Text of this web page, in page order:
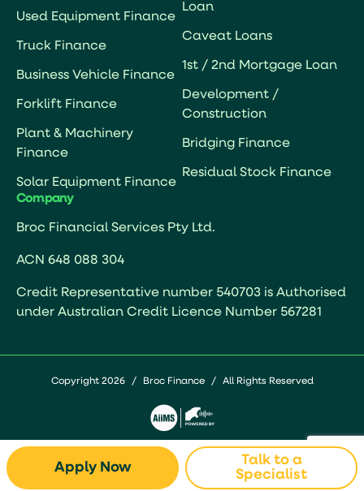
Used Equipment Finance
Truck Finance
Business Vehicle Finance
Forklift Finance
Plant & Machinery
Finance
Solar Equipment Finance
Loan
Caveat Loans
1st / 2nd Mortgage Loan
Development /
Construction
Bridging Finance
Residual Stock Finance
Company
Broc Financial Services Pty Ltd.
ACN 648 088 304
Credit Representative number 540703 is Authorised
under Australian Credit Licence Number 567281
Copyright 2026 / Broc Finance / All Rights Reserved
Apply Now
Talk to a
Specialist